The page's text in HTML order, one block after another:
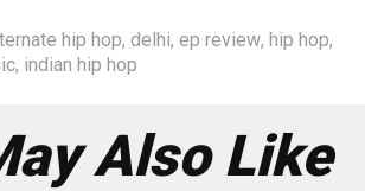
hip hop, delhi, ep review, hip hop,
, indian hip hop
Also Like